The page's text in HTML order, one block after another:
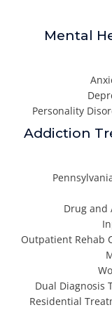
Mental
Personality
Addiction
Drug and
Outpatient Rehab
Dual Diagnosis
Residential